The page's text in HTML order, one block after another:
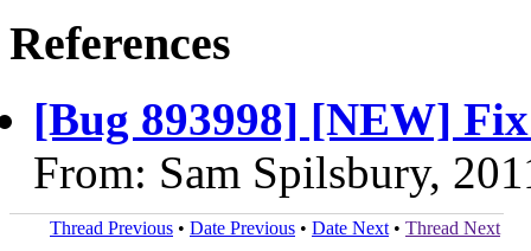
References
[Bug 893998] [NEW]
From: Sam Spilsbury,
Thread Previous • Date Previous • Date Next • Thread Next